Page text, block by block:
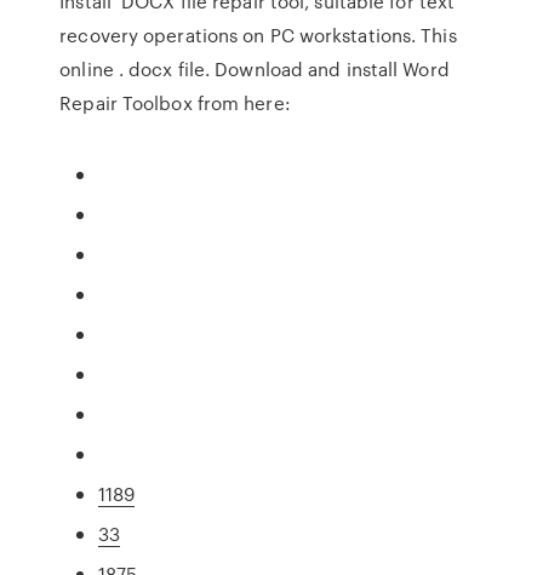
recovery operations on PC workstations. This
online . docx file. Download and install Word
Repair Toolbox from here:
1189
33